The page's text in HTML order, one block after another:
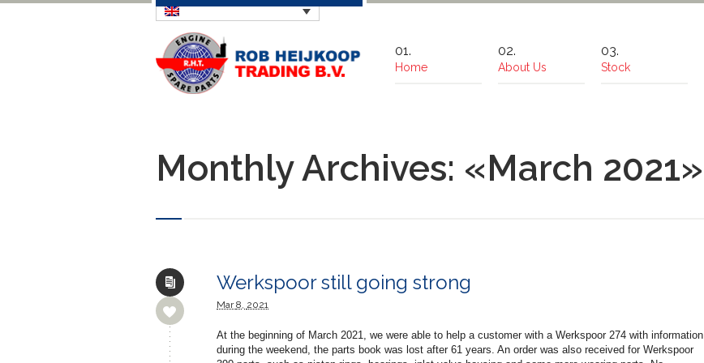
Home About Us Stock
Monthly Archives: «March 2021»
Werkspoor still going strong
Mar8, 2021
At the beginning of March 2021, we were able to help a customer with a Werkspoor 274 with information
during the weekend, the parts book was lost after 61 years. An order was also received for Werkspoor